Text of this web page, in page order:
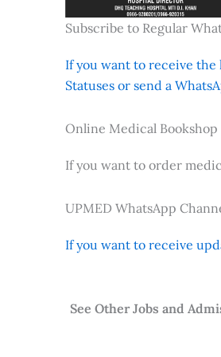
Subscribe to Regular
If you want to receive the
Statuses or send a
Online Medical Bookshop
If you want to order
UPMED WhatsApp
If you want to receive
See Other Jobs and